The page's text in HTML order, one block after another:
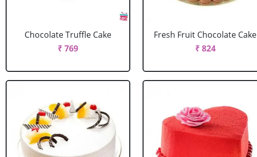
Chocolate Truffle Cake
₹ 769
Fresh Fruit Chocolate Cake
₹ 824